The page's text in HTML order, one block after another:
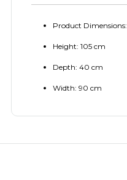
Product Dimensions:
Height: 105 cm
Depth: 40 cm
Width: 90 cm